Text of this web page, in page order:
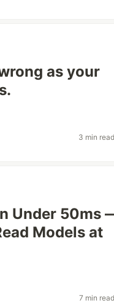
as your
3 min read
Under 50ms
Models at
7 min read